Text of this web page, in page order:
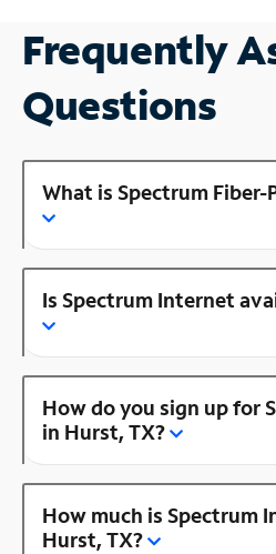
Frequently
Questions
What is Spectrum
Is Spectrum Internet
How do you sign up for
in Hurst, TX?
How much is Spectrum
Hurst, TX?